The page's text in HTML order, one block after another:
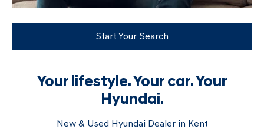
Start Your Search
Your lifestyle. Your car. Your
Hyundai.
New & Used Hyundai Dealer in Kent